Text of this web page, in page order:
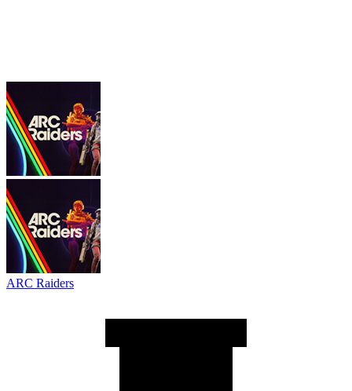
ARC Raiders